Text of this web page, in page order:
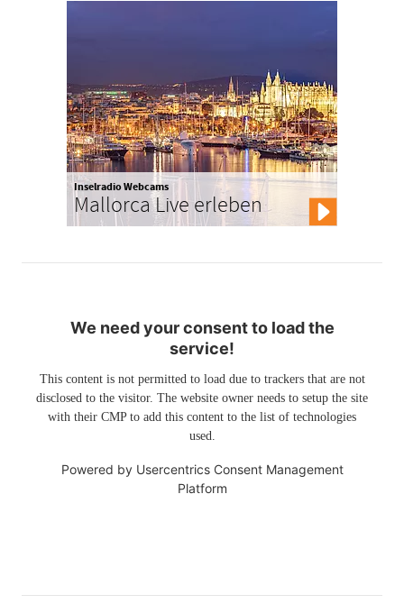
Inselradio Webcams
Mallorca Live erleben
We need your consent to load the
service!
This content is not permitted to load due to trackers that are not
disclosed to the visitor. The website owner needs to setup the site
with their CMP to add this content to the list of technologies
used.
Powered by Usercentrics Consent Management
Platform